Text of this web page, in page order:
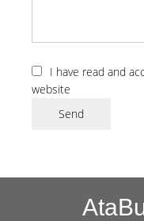
I have read and
website
Send